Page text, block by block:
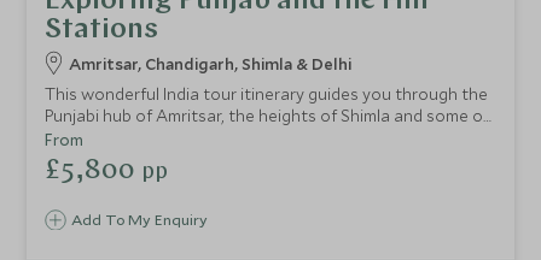
Stations
Amritsar, Chandigarh, Shimla & Delhi
This wonderful India tour itinerary guides you through the
Punjabi hub of Amritsar, the heights of Shimla and some of
the most famous cities in the foothills of the Himalayas.
Over 9 fantastic nights, you’ll also get the chance to
explore the colonial city of Delhi.
Add To My Enquiry
From
£5,800 pp